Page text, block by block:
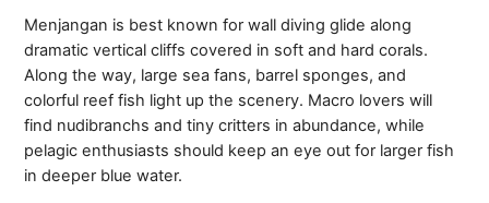
Menjangan is best known for wall diving glide along
dramatic vertical cliffs covered in soft and hard corals.
Along the way, large sea fans, barrel sponges, and
colorful reef fish light up the scenery. Macro lovers will
find nudibranchs and tiny critters in abundance, while
pelagic enthusiasts should keep an eye out for larger fish
in deeper blue water.